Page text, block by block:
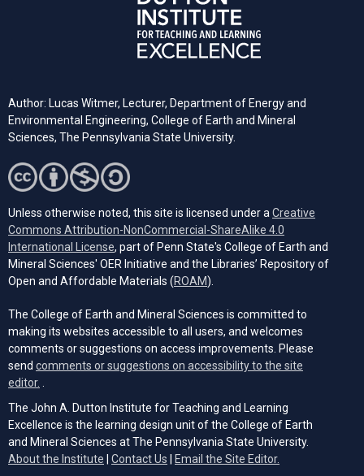
Author: Lucas Witmer, Lecturer, Department of Energy and
Environmental Engineering, College of Earth and Mineral
Sciences, The Pennsylvania State University.
Unless otherwise noted, this site is licensed under a Creative
Commons Attribution-NonCommercial-ShareAlike 4.0
International License (opens in a new tab)
, part of Penn State's College of Earth and
Mineral Sciences' OER Initiative and the Libraries’ Repository of
Open and Affordable Materials (ROAM(opens in a new tab)
).
The College of Earth and Mineral Sciences is committed to
making its websites accessible to all users, and welcomes
comments or suggestions on access improvements. Please
send comments or suggestions on accessibility to the site
editor.
The John A. Dutton Institute for Teaching and Learning
Excellence is the learning design unit of the College of Earth
and Mineral Sciences at The Pennsylvania State University.
About the Institute
Contact Us Email the Site Editor.